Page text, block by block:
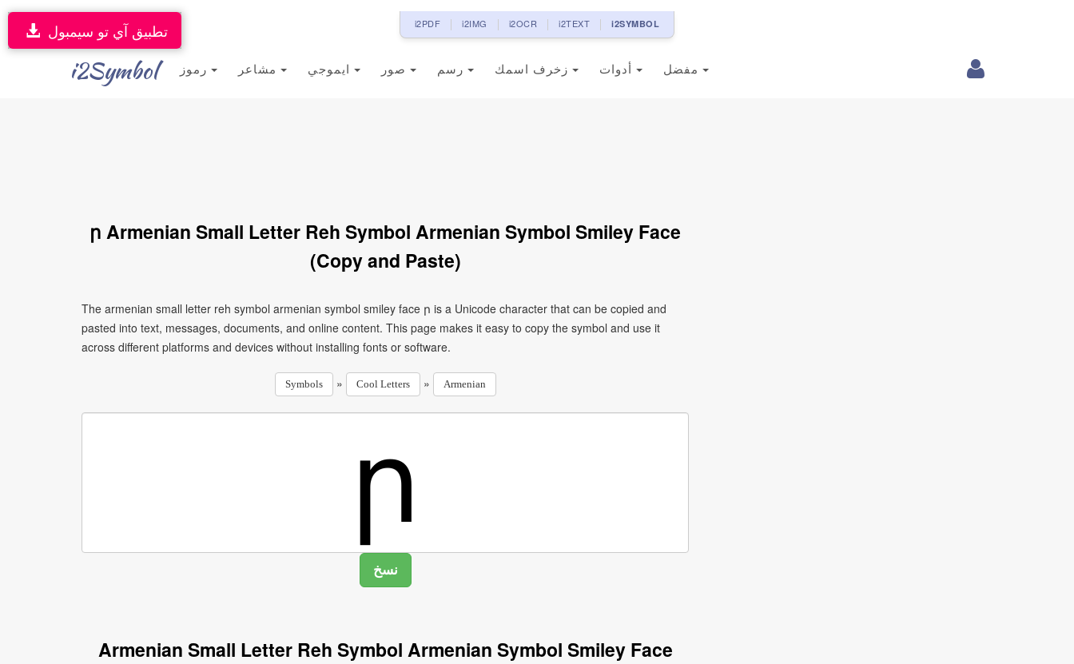
i2PDF i2IMG i2OCR i2TEXT i2SYMBOL
i2Symbol
تطبيق آي تو سيمبول
ր Armenian Small Letter Reh Symbol Armenian Symbol Smiley Face
(Copy and Paste)
The armenian small letter reh symbol armenian symbol smiley face ր is a Unicode character that can be copied and
pasted into text, messages, documents, and online content. This page makes it easy to copy the symbol and use it
across different platforms and devices without installing fonts or software.
Symbols » Cool Letters » Armenian
Armenian Small Letter Reh Symbol Armenian Symbol Smiley Face